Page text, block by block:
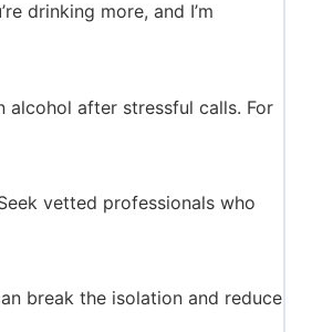
drinking more, and I’m
after stressful calls. For
vetted professionals who
break the isolation and reduce